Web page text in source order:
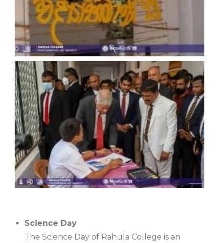
Science Day
The Science Day of Rahula College is an